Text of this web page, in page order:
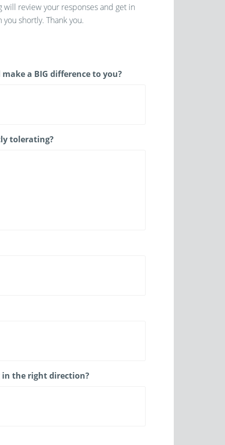
will review your responses and get in
shortly. Thank you.
a BIG difference to you?
tolerating?
in the right direction?